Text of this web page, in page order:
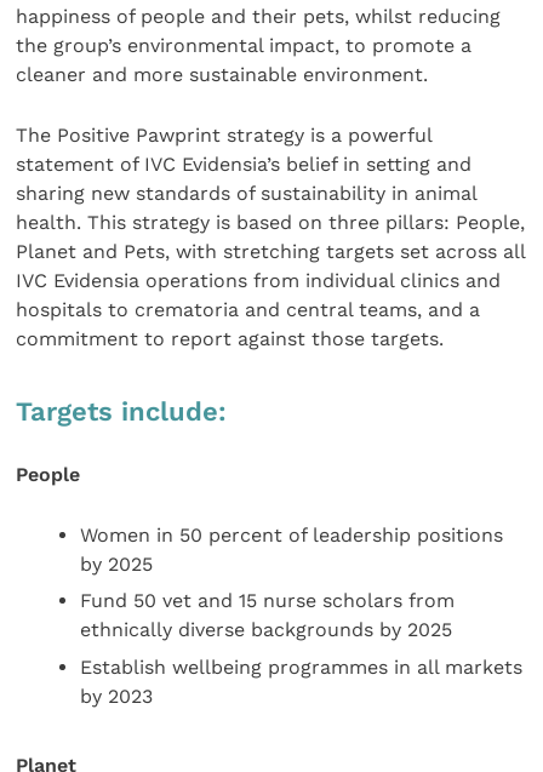
happiness of people and their pets, whilst reducing
the group’s environmental impact, to promote a
cleaner and more sustainable environment.
The Positive Pawprint strategy is a powerful
statement of IVC Evidensia’s belief in setting and
sharing new standards of sustainability in animal
health. This strategy is based on three pillars: People,
Planet and Pets, with stretching targets set across all
IVC Evidensia operations from individual clinics and
hospitals to crematoria and central teams, and a
commitment to report against those targets.
Targets include:
People
Women in 50 percent of leadership positions
by 2025
Fund 50 vet and 15 nurse scholars from
ethnically diverse backgrounds by 2025
Establish wellbeing programmes in all markets
by 2023
Planet